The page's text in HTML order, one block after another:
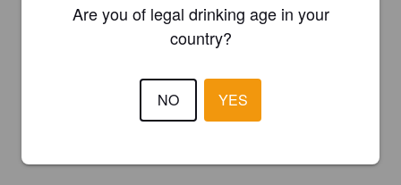
Are you of legal drinking age in your
country?
NO YES